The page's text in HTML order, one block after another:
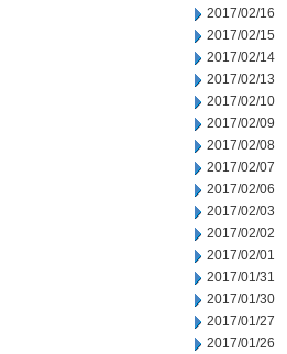
2017/02/16
2017/02/15
2017/02/14
2017/02/13
2017/02/10
2017/02/09
2017/02/08
2017/02/07
2017/02/06
2017/02/03
2017/02/02
2017/02/01
2017/01/31
2017/01/30
2017/01/27
2017/01/26